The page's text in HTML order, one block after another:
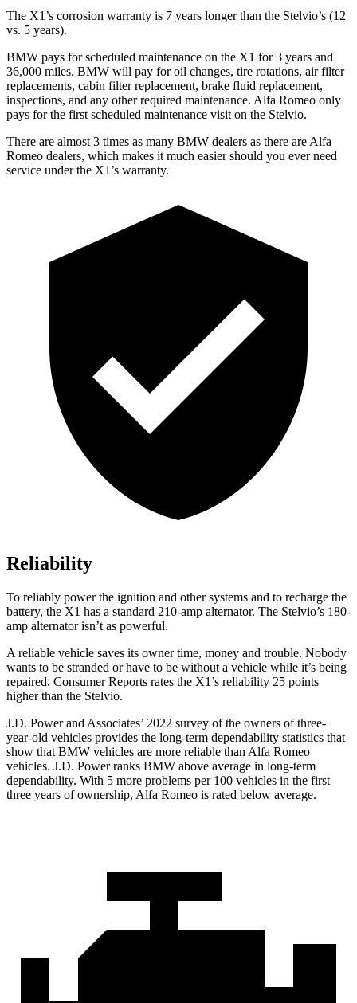
The X1’s corrosion warranty is 7 years longer than the Stelvio’s (12
vs. 5 years).
BMW pays for scheduled maintenance on the X1 for 3 years and
36,000 miles. BMW will pay for oil changes, tire rotations, air filter
replacements, cabin filter replacement, brake fluid replacement,
inspections, and any other required maintenance. Alfa Romeo only
pays for the first scheduled maintenance visit on the Stelvio.
There are almost 3 times as many BMW dealers as there are Alfa
Romeo dealers, which makes it much easier should you ever need
service under the X1’s warranty.
Reliability
To reliably power the ignition and other systems and to recharge the
battery, the X1 has a standard 210-amp alternator. The Stelvio’s 180-
amp alternator isn’t as powerful.
A reliable vehicle saves its owner time, money and trouble. Nobody
wants to be stranded or have to be without a vehicle while it’s being
repaired. Consumer Reports rates the X1’s reliability 25 points
higher than the Stelvio.
J.D. Power and Associates’ 2022 survey of the owners of three-
year-old vehicles provides the long-term dependability statistics that
show that BMW vehicles are more reliable than Alfa Romeo
vehicles. J.D. Power ranks BMW above average in long-term
dependability. With 5 more problems per 100 vehicles in the first
three years of ownership, Alfa Romeo is rated below average.